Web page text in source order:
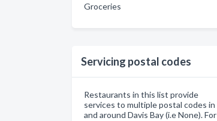
Groceries
Servicing postal codes
Restaurants in this list provide
services to multiple postal codes in
and around Davis Bay (i.e None). For